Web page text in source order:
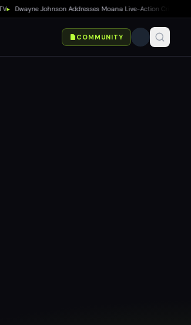
Dwayne Johnson Addresses Moana Live-Action Criticism as
COMMUNITY